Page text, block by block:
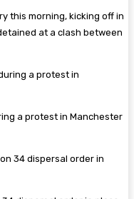
this morning, kicking off in
at a clash between
a protest in Manchester